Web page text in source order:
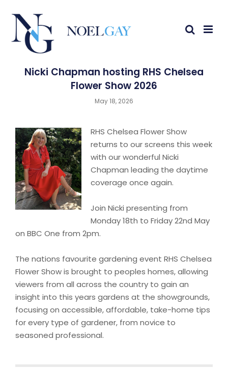
Nicki Chapman hosting RHS Chelsea
Flower Show 2026
May 18, 2026
RHS Chelsea Flower Show
returns to our screens this week
with our wonderful Nicki
Chapman leading the daytime
coverage once again.
Join Nicki presenting from
Monday 18th to Friday 22nd May
on BBC One from 2pm.
The nations favourite gardening event RHS Chelsea
Flower Show is brought to peoples homes, allowing
viewers from all across the country to gain an
insight into this years gardens at the showgrounds,
focusing on accessible, affordable, take-home tips
for every type of gardener, from novice to
seasoned professional.